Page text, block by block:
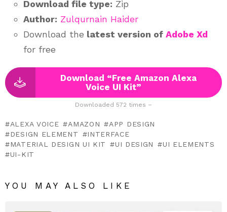
Download file type: Zip
Author: Zulqurnain Haider
Download the latest version of Adobe Xd
for free
Download “Free Amazon Alexa
Voice UI Kit”
Downloaded 572 times –
ALEXA VOICE AMAZON
APP DESIGN
DESIGN ELEMENT
INTERFACE
MATERIAL DESIGN UI KIT
UI DESIGN
UI ELEMENTS
UI-KIT
YOU MAY ALSO LIKE